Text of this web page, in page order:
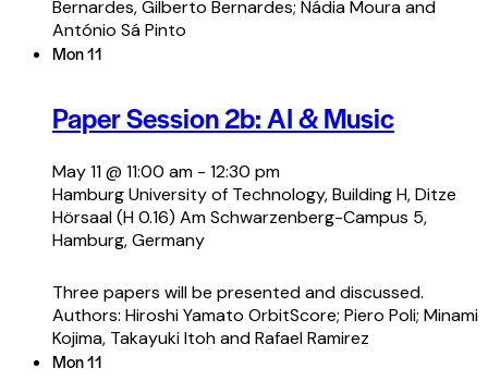
Bernardes, Gilberto Bernardes; Nádia Moura and
António Sá Pinto
Mon11
Paper Session 2b: AI & Music
May 11 @ 11:00 am - 12:30 pm
Hamburg University of Technology, Building H, Ditze
Hörsaal (H 0.16) Am Schwarzenberg-Campus 5,
Hamburg, Germany
Three papers will be presented and discussed.
Authors: Hiroshi Yamato OrbitScore; Piero Poli; Minami
Kojima, Takayuki Itoh and Rafael Ramirez
Mon11